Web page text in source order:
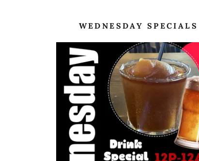
WEDNESDAY SPECIALS